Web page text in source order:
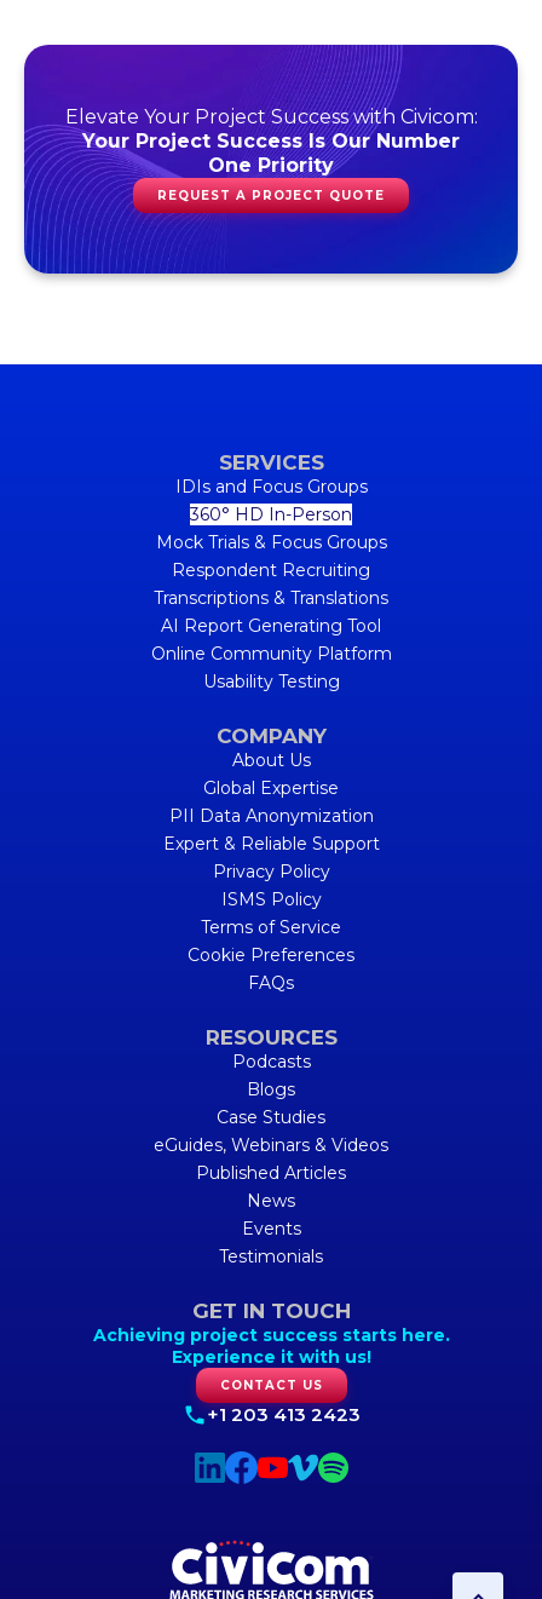
Elevate Your Project Success with Civicom:
Your Project Success Is Our Number
One Priority
REQUEST A PROJECT QUOTE
SERVICES
IDIs and Focus Groups
360° HD In-Person
Mock Trials & Focus Groups
Respondent Recruiting
Transcriptions & Translations
AI Report Generating Tool
Online Community Platform
Usability Testing
COMPANY
About Us
Global Expertise
PII Data Anonymization
Expert & Reliable Support
Privacy Policy
ISMS Policy
Terms of Service
Cookie Preferences
FAQs
RESOURCES
Podcasts
Blogs
Case Studies
eGuides, Webinars & Videos
Published Articles
News
Events
Testimonials
GET IN TOUCH
Achieving project success starts here.
Experience it with us!
CONTACT US
+1 203 413 2423